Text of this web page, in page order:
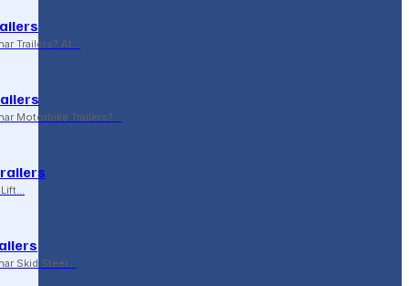
Trailers? At…
Motorbike Trailers?…
Skid Steer…